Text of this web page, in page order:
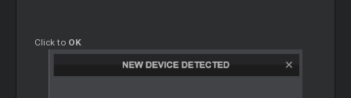
Click to OK